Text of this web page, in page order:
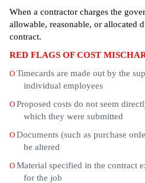
When a contractor charges the
allowable, reasonable, or allocated
contract.
RED FLAGS OF COST
O Timecards are made out by the
individual employees
O Proposed costs do not seem
which they were submitted
O Documents (such as purchase
be altered
O Material specified in the contract
for the job